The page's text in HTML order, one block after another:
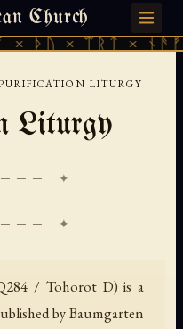
Church
× ᛠᚱᛏ ×
天火 · TIANMU.ORG
LITURGY
Liturgy
✦
/ Tohorot D) is a
by Baumgarten